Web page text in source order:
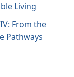
Living
From the
Pathways